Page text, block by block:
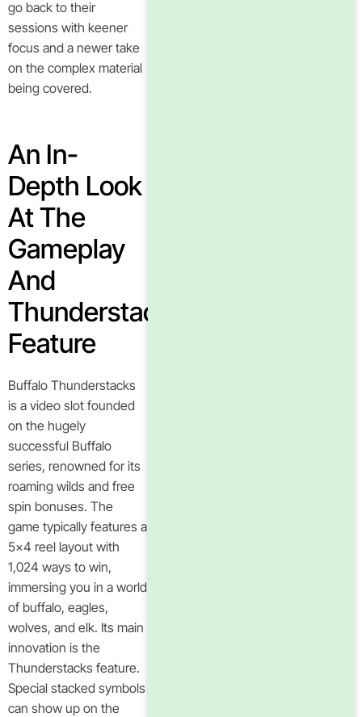
go back to their
sessions with keener
focus and a newer take
on the complex material
being covered.
An In-
Depth Look
At The
Gameplay
And
Thunderstacks
Feature
Buffalo Thunderstacks
is a video slot founded
on the hugely
successful Buffalo
series, renowned for its
roaming wilds and free
spin bonuses. The
game typically features a
5×4 reel layout with
1,024 ways to win,
immersing you in a world
of buffalo, eagles,
wolves, and elk. Its main
innovation is the
Thunderstacks feature.
Special stacked symbols
can show up on the